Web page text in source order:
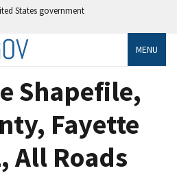
States government
MENU
Shapefile,
Fayette
All Roads